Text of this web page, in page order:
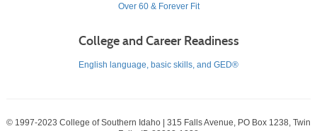
Over 60 & Forever Fit
College and Career Readiness
English language, basic skills, and GED®
© 1997-2023 College of Southern Idaho | 315 Falls Avenue, PO Box 1238, Twin